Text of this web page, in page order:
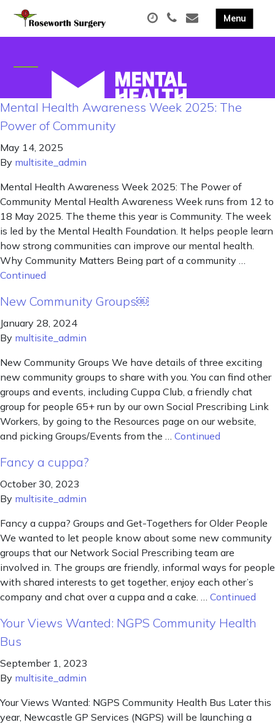
Mental Health Awareness Week 2025: The
Power of Community
May 14, 2025
By multisite_admin
Mental Health Awareness Week 2025: The Power of
Community Mental Health Awareness Week runs from 12 to
18 May 2025. The theme this year is Community. The week
is led by the Mental Health Foundation. It helps people learn
how strong communities can improve our mental health.
Why Community Matters Being part of a community …
Continued
New Community Groups￼
January 28, 2024
By multisite_admin
New Community Groups We have details of three exciting
new community groups to share with you. You can find other
groups and events, including Cuppa Club, a friendly chat
group for people 65+ run by our own Social Prescribing Link
Workers, by going to the Resources page on our website,
and picking Groups/Events from the … Continued
Fancy a cuppa?
October 30, 2023
By multisite_admin
Fancy a cuppa? Groups and Get-Togethers for Older People
We wanted to let people know about some new community
groups that our Network Social Prescribing team are
involved in. The groups are friendly, informal ways for people
with shared interests to get together, enjoy each other’s
company and chat over a cuppa and a cake. … Continued
Your Views Wanted: NGPS Community Health
Bus
September 1, 2023
By multisite_admin
Your Views Wanted: NGPS Community Health Bus Later this
year, Newcastle GP Services (NGPS) will be launching a